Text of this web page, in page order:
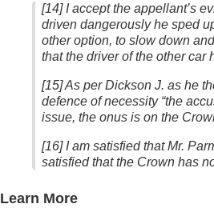
[14] I accept the appellant’s
driven dangerously he sped
other option, to slow down
that the driver of the other car
[15] As per Dickson J. as he
defence of necessity “the
issue, the onus is on the
[16] I am satisfied that Mr.
satisfied that the Crown has
Learn More